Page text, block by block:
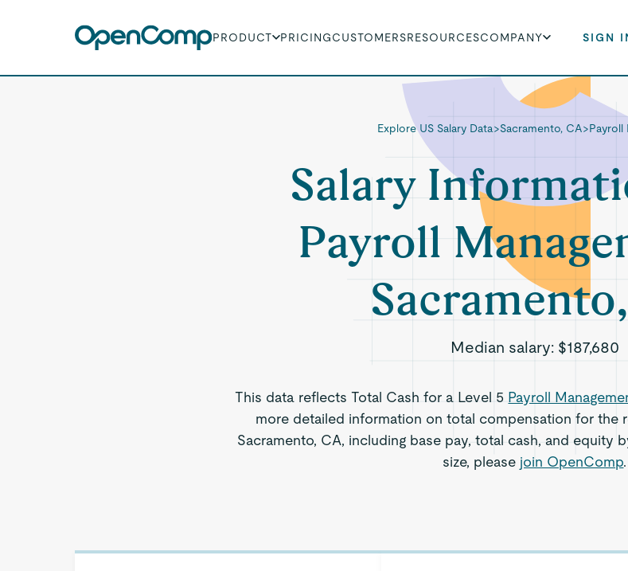
PRODUCT PRICINGCUSTOMERSRESOURCESCOMPANY SIGN
Explore US Salary Data>Sacramento, CA>Payroll
Salary
Payroll
Median salary: $187,680
This data reflects Total Cash for a Level 5 Payroll
more detailed information on total compensation for the
Sacramento, CA, including base pay, total cash, and equity
size, please join OpenComp.